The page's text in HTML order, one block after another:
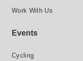
Work With Us
Events
Cycling